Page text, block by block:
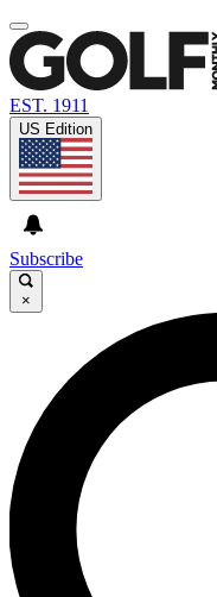
EST. 1911
US Edition
Subscribe
×